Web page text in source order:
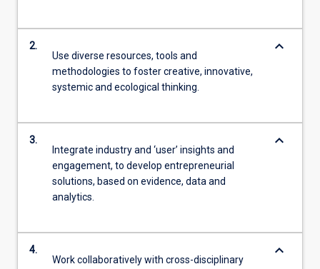
2.
Use diverse resources, tools and
methodologies to foster creative, innovative,
systemic and ecological thinking.
keyboard_arrow_down
3.
Integrate industry and ‘user’ insights and
engagement, to develop entrepreneurial
solutions, based on evidence, data and
analytics.
keyboard_arrow_down
4.
Work collaboratively with cross-disciplinary
keyboard_arrow_down